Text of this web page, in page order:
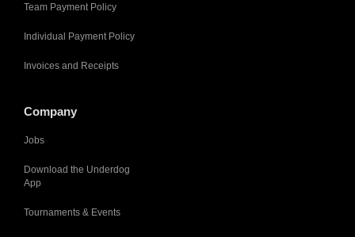
Team Payment Policy
Individual Payment Policy
Invoices and Receipts
Company
Jobs
Download the Underdog
App
Tournaments & Events